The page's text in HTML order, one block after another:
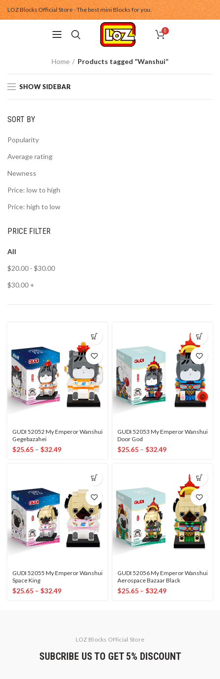
LOZ Blocks Official Store - The best mini Blocks for you.
0
Home Products tagged “Wanshui”
SHOW SIDEBAR
SORT BY
Popularity
Average rating
Newness
Price: low to high
Price: high to low
PRICE FILTER
All
$20.00 - $30.00
$30.00 +
GUDI 52052 My Emperor Wanshui
Gegebazahei
$25.65 – $32.49
GUDI 52053 My Emperor Wanshui
Door God
$25.65 – $32.49
GUDI 52055 My Emperor Wanshui
Space King
$25.65 – $32.49
GUDI 52056 My Emperor Wanshui
Aerospace Bazaar Black
$25.65 – $32.49
LOZ Blocks Official Store
SUBCRIBE US TO GET 5% DISCOUNT